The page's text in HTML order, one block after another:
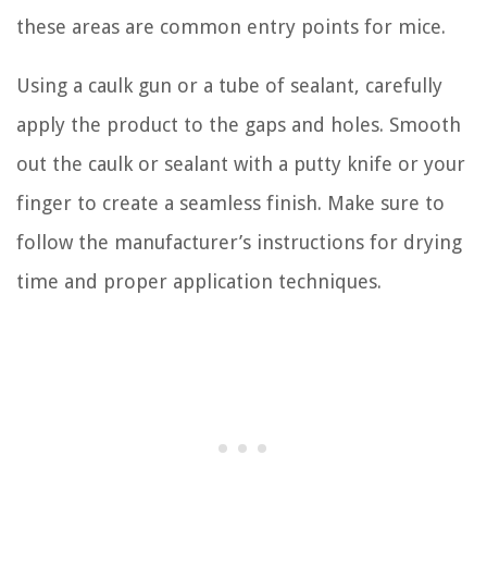
these areas are common entry points for mice.
Using a caulk gun or a tube of sealant, carefully
apply the product to the gaps and holes. Smooth
out the caulk or sealant with a putty knife or your
finger to create a seamless finish. Make sure to
follow the manufacturer’s instructions for drying
time and proper application techniques.